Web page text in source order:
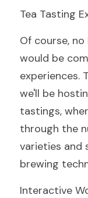
Tea Tasting
Of course,
would be
experiences.
we'll be
tastings,
through the
varieties and
brewing
Interactive